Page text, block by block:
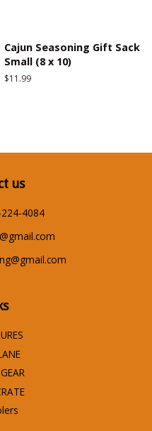
Cajun Seasoning Gift Sack
Small (8 x 10)
Regular
$11.99
us
4084